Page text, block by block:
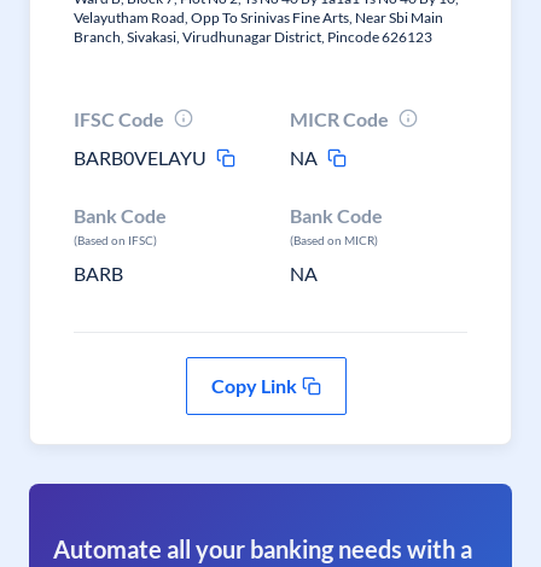
Velayutham Road, Opp To Srinivas Fine Arts, Near Sbi Main
Branch, Sivakasi, Virudhunagar District, Pincode 626123
IFSC Code
BARB0VELAYU
MICR Code
NA
Bank Code
(Based on IFSC)
BARB
Bank Code
(Based on MICR)
NA
Copy Link
Automate all your banking needs with a